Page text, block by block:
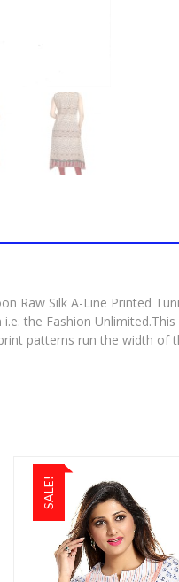
Raw Silk A-Line Printed
the Fashion
patterns run the width of
SALE!